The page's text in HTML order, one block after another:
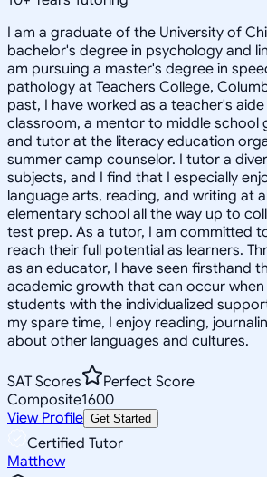
I am a graduate of the University of
bachelor's degree in psychology and
am pursuing a master's degree in
pathology at Teachers College,
past, I have worked as a teacher's
classroom, a mentor to middle school
and tutor at the literacy education
summer camp counselor. I tutor a
subjects, and I find that I especially
language arts, reading, and writing at
elementary school all the way up to
test prep. As a tutor, I am committed
reach their full potential as learners.
as an educator, I have seen firsthand
academic growth that can occur
students with the individualized
my spare time, I enjoy reading,
about other languages and cultures.
SAT Scores
Perfect Score
Composite1600
View Profile Get Started
Certified Tutor
Matthew